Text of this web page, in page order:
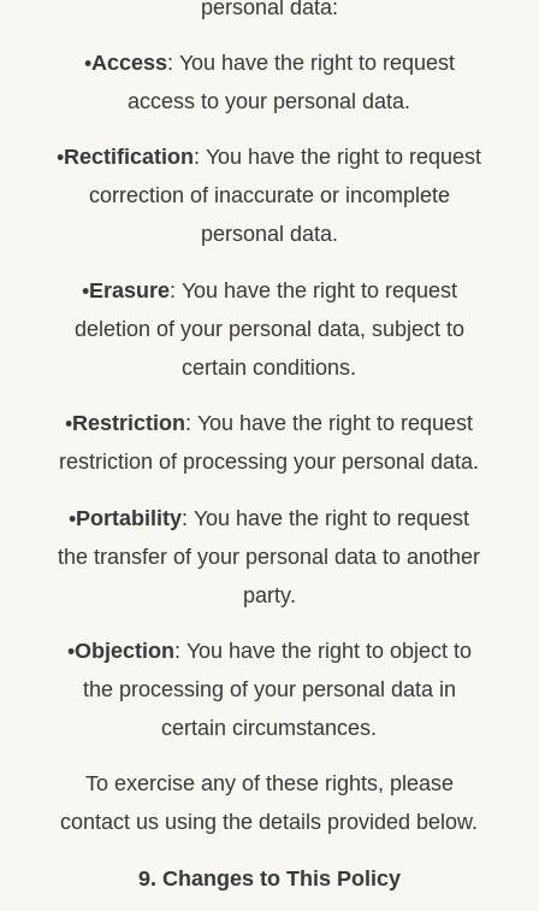
personal data:
•Access: You have the right to request
access to your personal data.
•Rectification: You have the right to request
correction of inaccurate or incomplete
personal data.
•Erasure: You have the right to request
deletion of your personal data, subject to
certain conditions.
•Restriction: You have the right to request
restriction of processing your personal data.
•Portability: You have the right to request
the transfer of your personal data to another
party.
•Objection: You have the right to object to
the processing of your personal data in
certain circumstances.
To exercise any of these rights, please
contact us using the details provided below.
9. Changes to This Policy